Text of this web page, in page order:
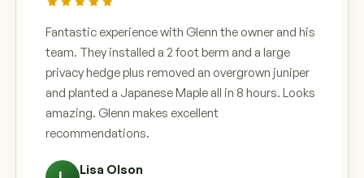
Fantastic experience with Glenn the owner and his
team. They installed a 2 foot berm and a large
privacy hedge plus removed an overgrown juniper
and planted a Japanese Maple all in 8 hours. Looks
amazing. Glenn makes excellent
recommendations.
Lisa Olson